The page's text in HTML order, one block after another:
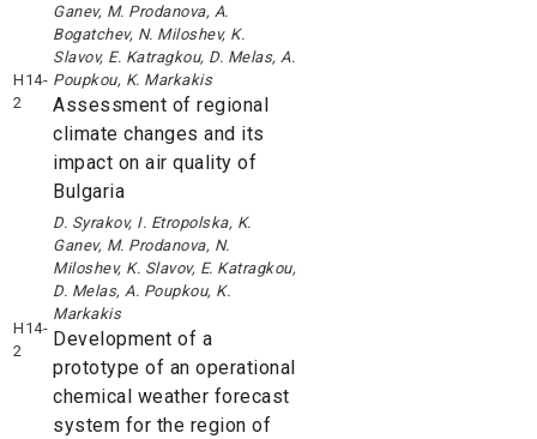
H14-
2
Ganev, M. Prodanova, A.
Bogatchev, N. Miloshev, K.
Slavov, E. Katragkou, D. Melas, A.
Poupkou, K. Markakis
Assessment of regional
climate changes and its
impact on air quality of
Bulgaria
H14-
2
D. Syrakov, I. Etropolska, K.
Ganev, M. Prodanova, N.
Miloshev, K. Slavov, E. Katragkou,
D. Melas, A. Poupkou, K.
Markakis
Development of a
prototype of an operational
chemical weather forecast
system for the region of